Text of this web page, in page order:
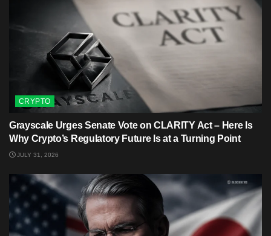
CRYPTO
Grayscale Urges Senate Vote on CLARITY Act – Here Is
Why Crypto’s Regulatory Future Is at a Turning Point
JULY 31, 2026